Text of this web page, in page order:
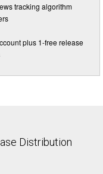
tracking algorithm
plus 1-free release
Distribution